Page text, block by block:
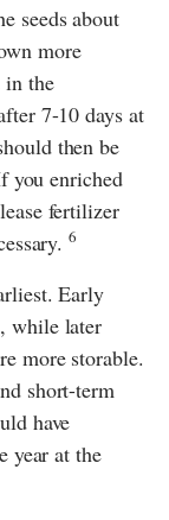
seeds about
more
in the
7-10 days at
then be
you enriched
fertilizer
6
Early
while later
more storable.
short-term
have
year at the